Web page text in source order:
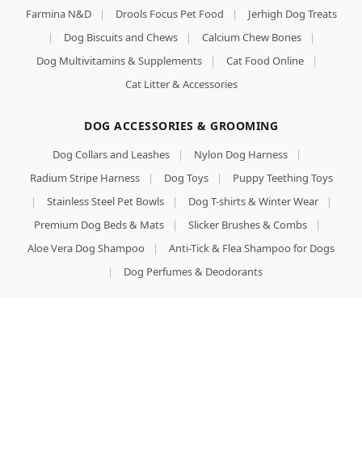
Farmina N&D
| Drools Focus Pet Food |
Jerhigh Dog Treats
|
Dog Biscuits and Chews | Calcium Chew Bones
|
Dog Multivitamins & Supplements
| Cat Food Online
|
Cat Litter & Accessories
DOG ACCESSORIES & GROOMING
Dog Collars and Leashes | Nylon Dog Harness
|
Radium Stripe Harness
| Dog Toys |
Puppy Teething Toys
|
Stainless Steel Pet Bowls | Dog T-shirts & Winter Wear
|
Premium Dog Beds & Mats
| Slicker Brushes & Combs
|
Aloe Vera Dog Shampoo
|
Anti-Tick & Flea Shampoo for Dogs
|
Dog Perfumes & Deodorants